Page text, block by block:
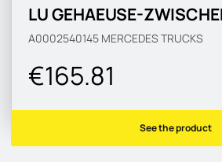
LU GEHAEUSE-
A0002540145 MERCEDES TRUCKS
€165.81
See the product